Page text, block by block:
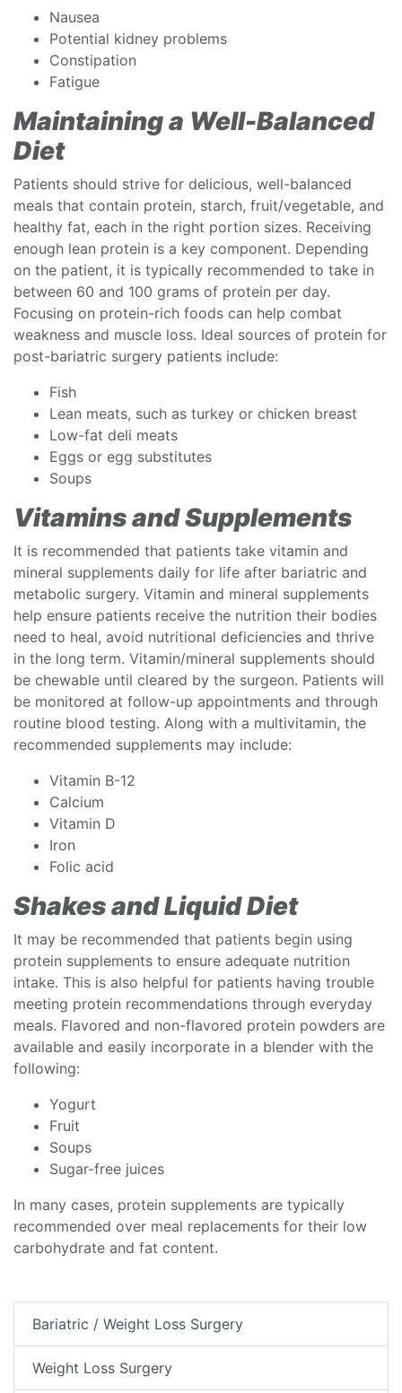
Nausea
Potential kidney problems
Constipation
Fatigue
Maintaining a Well-Balanced
Diet
Patients should strive for delicious, well-balanced
meals that contain protein, starch, fruit/vegetable, and
healthy fat, each in the right portion sizes. Receiving
enough lean protein is a key component. Depending
on the patient, it is typically recommended to take in
between 60 and 100 grams of protein per day.
Focusing on protein-rich foods can help combat
weakness and muscle loss. Ideal sources of protein for
post-bariatric surgery patients include:
Fish
Lean meats, such as turkey or chicken breast
Low-fat deli meats
Eggs or egg substitutes
Soups
Vitamins and Supplements
It is recommended that patients take vitamin and
mineral supplements daily for life after bariatric and
metabolic surgery. Vitamin and mineral supplements
help ensure patients receive the nutrition their bodies
need to heal, avoid nutritional deficiencies and thrive
in the long term. Vitamin/mineral supplements should
be chewable until cleared by the surgeon. Patients will
be monitored at follow-up appointments and through
routine blood testing. Along with a multivitamin, the
recommended supplements may include:
Vitamin B-12
Calcium
Vitamin D
Iron
Folic acid
Shakes and Liquid Diet
It may be recommended that patients begin using
protein supplements to ensure adequate nutrition
intake. This is also helpful for patients having trouble
meeting protein recommendations through everyday
meals. Flavored and non-flavored protein powders are
available and easily incorporate in a blender with the
following:
Yogurt
Fruit
Soups
Sugar-free juices
In many cases, protein supplements are typically
recommended over meal replacements for their low
carbohydrate and fat content.
Bariatric / Weight Loss Surgery
Weight Loss Surgery